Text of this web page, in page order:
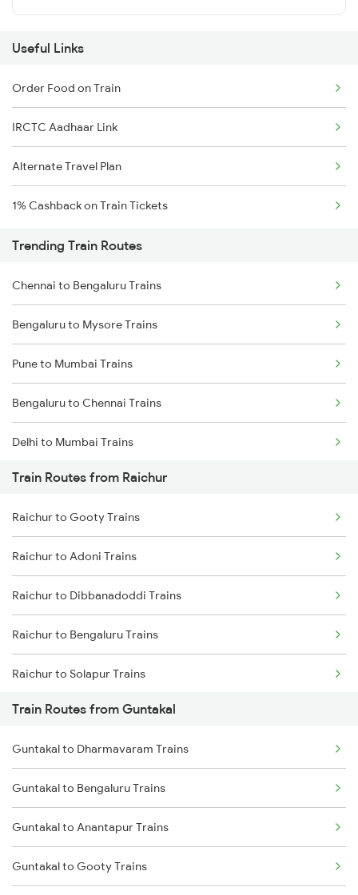
Useful Links
Order Food on Train
IRCTC Aadhaar Link
Alternate Travel Plan
1% Cashback on Train Tickets
Trending Train Routes
Chennai to Bengaluru Trains
Bengaluru to Mysore Trains
Pune to Mumbai Trains
Bengaluru to Chennai Trains
Delhi to Mumbai Trains
Mumbai to Pune Trains
Delhi to Jammu Trains
Mumbai to Delhi Trains
Mumbai to Goa Trains
Chennai to Coimbatore Trains
Train Routes from Raichur
Raichur to Gooty Trains
Raichur to Adoni Trains
Raichur to Dibbanadoddi Trains
Raichur to Bengaluru Trains
Raichur to Solapur Trains
Raichur to Wadi Trains
Raichur to Thane Trains
Train Routes from Guntakal
Guntakal to Dharmavaram Trains
Guntakal to Bengaluru Trains
Guntakal to Anantapur Trains
Guntakal to Gooty Trains